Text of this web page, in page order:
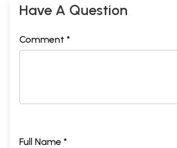
Have A Question
Comment *
Full Name *